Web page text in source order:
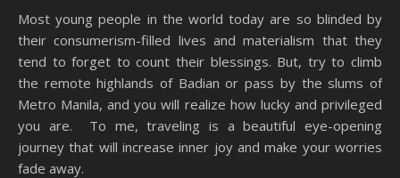
Most young people in the world today are so blinded by
their consumerism-filled lives and materialism that they
tend to forget to count their blessings. But, try to climb
the remote highlands of Badian or pass by the slums of
Metro Manila, and you will realize how lucky and privileged
you are. To me, traveling is a beautiful eye-opening
journey that will increase inner joy and make your worries
fade away.